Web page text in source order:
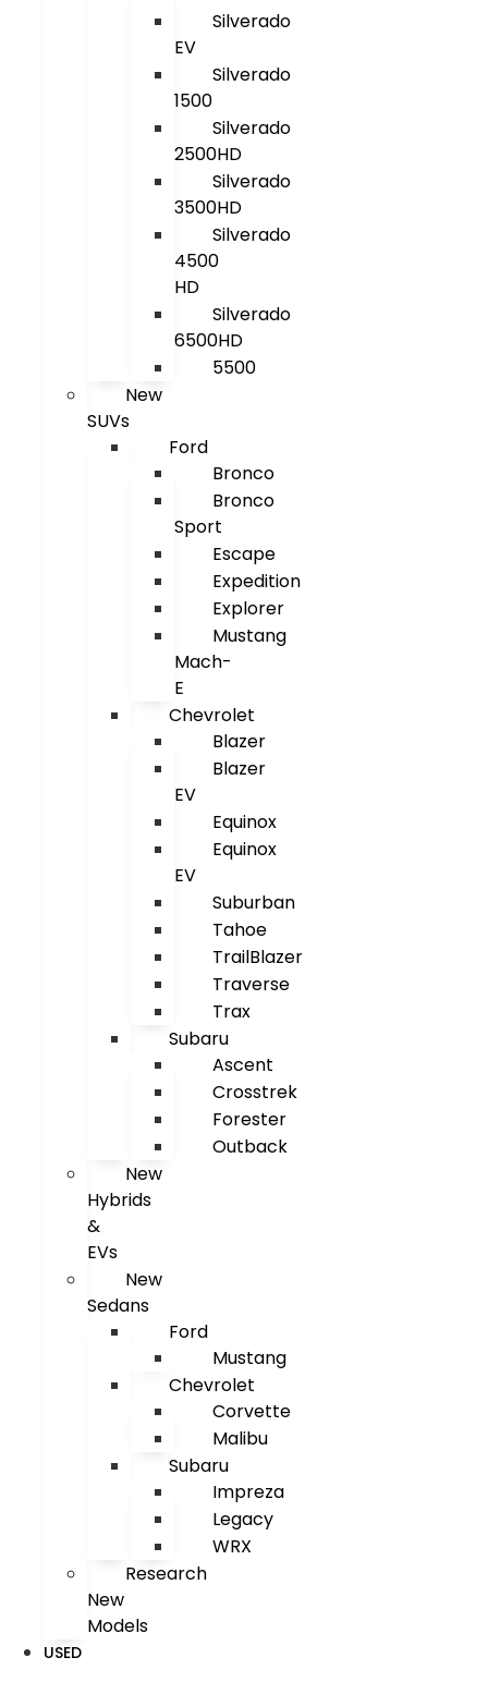
Silverado
EV
Silverado
1500
Silverado
2500HD
Silverado
3500HD
Silverado
4500
HD
Silverado
6500HD
5500
New
SUVs
Ford
Bronco
Bronco
Sport
Escape
Expedition
Explorer
Mustang
Mach-
E
Chevrolet
Blazer
Blazer
EV
Equinox
Equinox
EV
Suburban
Tahoe
TrailBlazer
Traverse
Trax
Subaru
Ascent
Crosstrek
Forester
Outback
New
Hybrids
&
EVs
New
Sedans
Ford
Mustang
Chevrolet
Corvette
Malibu
Subaru
Impreza
Legacy
WRX
Research
New
Models
USED